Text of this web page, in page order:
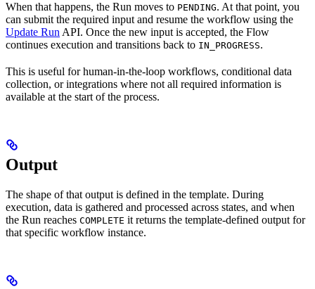
When that happens, the Run moves to PENDING. At that point, you
can submit the required input and resume the workflow using the
Update Run API. Once the new input is accepted, the Flow
continues execution and transitions back to IN_PROGRESS.
This is useful for human-in-the-loop workflows, conditional data
collection, or integrations where not all required information is
available at the start of the process.
Output
The shape of that output is defined in the template. During
execution, data is gathered and processed across states, and when
the Run reaches COMPLETE it returns the template-defined output for
that specific workflow instance.